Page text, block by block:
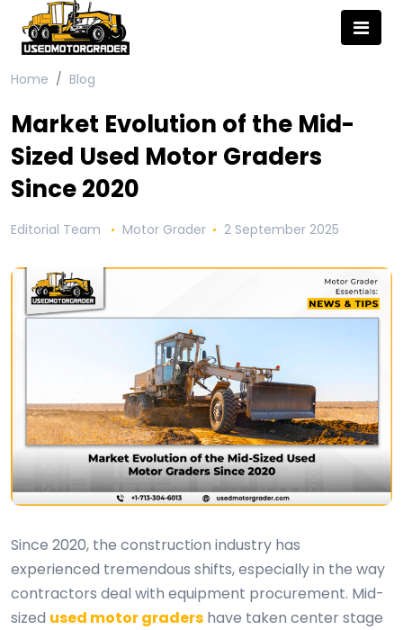
Home Blog
Market Evolution of the Mid-
Sized Used Motor Graders
Since 2020
Editorial Team Motor Grader 2 September 2025
Since 2020, the construction industry has
experienced tremendous shifts, especially in the way
contractors deal with equipment procurement. Mid-
sized used motor graders have taken center stage